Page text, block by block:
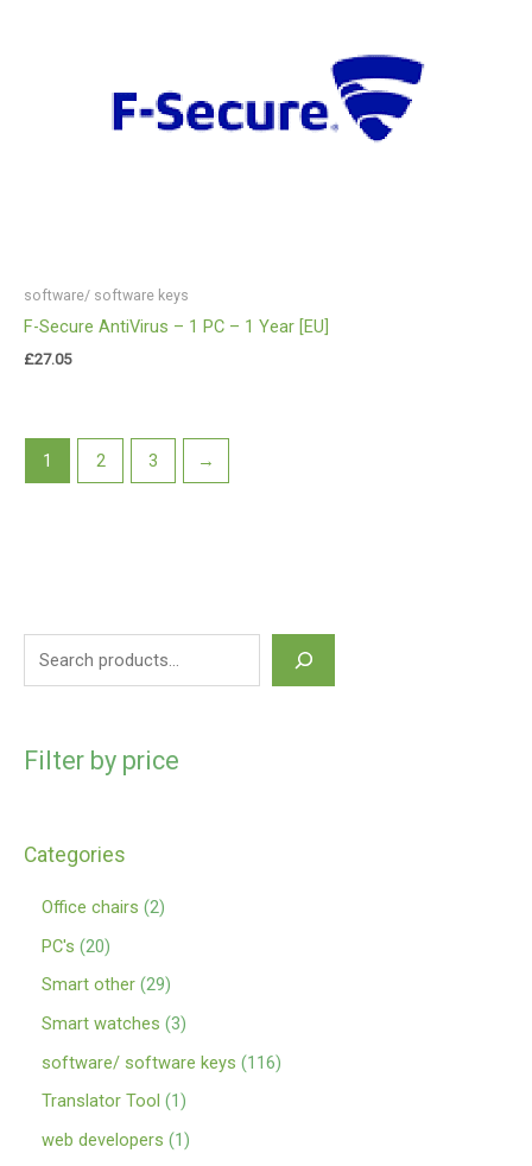
Filter by price
Categories
Office chairs 2
PC's
20
Smart other 29
Smart watches 3
software/ software keys
116
Translator Tool
1
web developers
1
software/ software keys
F-Secure AntiVirus – 1 PC – 1 Year [EU]
£27.05
1 2 3 →